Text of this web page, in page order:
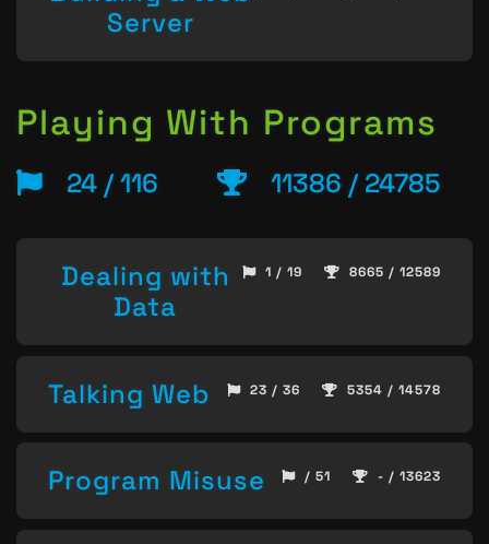
Server
Playing With Programs
24 / 116 11386 / 24785
Dealing with
Data
1 / 19 8665 / 12589
Talking Web 23 / 36 5354 / 14578
Program Misuse / 51 - / 13623